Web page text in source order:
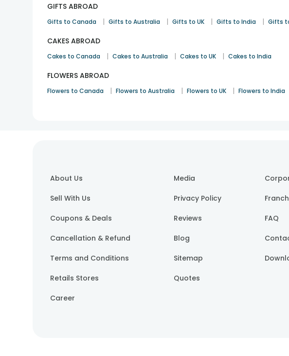
GIFTS ABROAD
Gifts to Canada | Gifts to Australia | Gifts to UK | Gifts to India | Gifts
CAKES ABROAD
Cakes to Canada | Cakes to Australia | Cakes to UK | Cakes to India
FLOWERS ABROAD
Flowers to Canada | Flowers to Australia | Flowers to UK | Flowers to India
About Us
Sell With Us
Coupons & Deals
Cancellation & Refund
Terms and Conditions
Retails Stores
Career
Media
Privacy Policy
Reviews
Blog
Sitemap
Quotes
FAQ